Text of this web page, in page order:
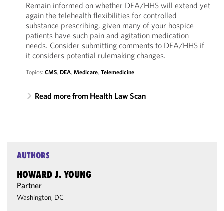
Remain informed on whether DEA/HHS will extend yet
again the telehealth flexibilities for controlled
substance prescribing, given many of your hospice
patients have such pain and agitation medication
needs. Consider submitting comments to DEA/HHS if
it considers potential rulemaking changes.
Topics: CMS, DEA, Medicare, Telemedicine
Read more from Health Law Scan
AUTHORS
HOWARD J. YOUNG
Partner
Washington, DC